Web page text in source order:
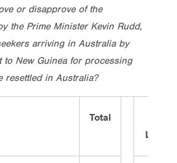
or disapprove of the
the Prime Minister Kevin Rudd,
arriving in Australia by
to New Guinea for processing
resettled in Australia?
Total
Labor